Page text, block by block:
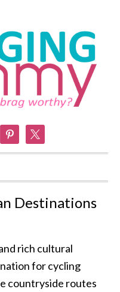
pinterest
Destinations
rich cultural
for cycling
countryside routes